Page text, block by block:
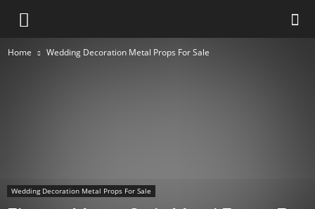
Home Wedding Decoration Metal Props For Sale
Wedding Decoration Metal Props For Sale